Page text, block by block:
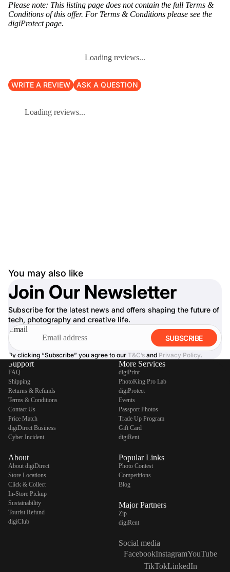
Please note: This listing page does not contain the full Terms &
Conditions of this offer. For Terms & Conditions please see the
digiProtect page.
Loading reviews...
WRITE A REVIEW ASK A QUESTION
Loading reviews...
You may also like
Join Our Newsletter
Subscribe for the latest news and offers shaping the future of
tech, photography and creative life.
Email
SUBSCRIBE
By clicking “Subscribe” you agree to our T&C’s and Privacy Policy.
Support
FAQ
Shipping
Returns & Refunds
Terms & Conditions
Contact Us
Price Match
digiDirect Business
Cyber Incident
About
About digiDirect
Store Locations
Click & Collect
In-Store Pickup
Sustainability
Tourist Refund
digiClub
More Services
digiPrint
PhotoKing Pro Lab
digiProtect
Events
Passport Photos
Trade Up Program
Gift Card
digiRent
Popular Links
Photo Contest
Competitions
Blog
Major Partners
Zip
digiRent
Social media
FacebookInstagramYouTube
TikTokLinkedIn